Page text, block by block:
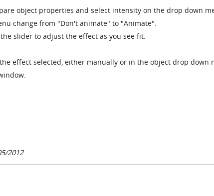
object properties and select intensity on the drop down
change from "Don't animate" to "Animate".
slider to adjust the effect as you see fit.
effect selected, either manually or in the object drop down
2012